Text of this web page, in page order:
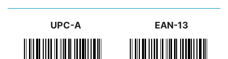
UPC-A EAN-13